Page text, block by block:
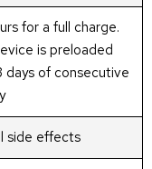
for a full charge.
is preloaded
days of consecutive
side effects